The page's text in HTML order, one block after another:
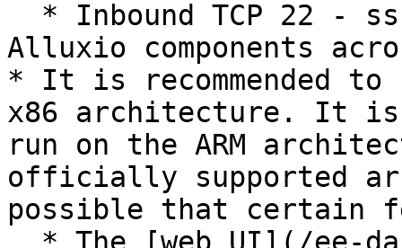
Alluxio components
* It is recommended to
x86 architecture. It
run on the ARM
officially supported
possible that certain